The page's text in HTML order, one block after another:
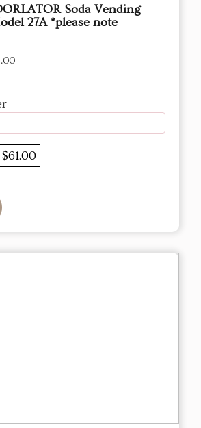
Soda Vending
27A *please note
$61.00